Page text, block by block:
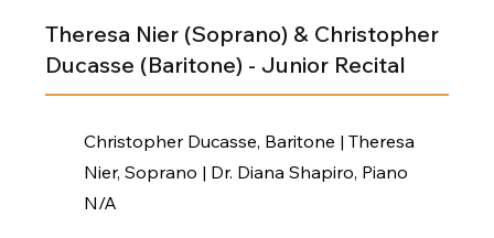
Theresa Nier (Soprano) & Christopher
Ducasse (Baritone) - Junior Recital
Christopher Ducasse, Baritone | Theresa
Nier, Soprano | Dr. Diana Shapiro, Piano
N/A